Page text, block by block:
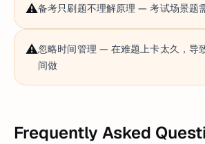
⚠️备考只刷题不理解原理 — 考试场景题
⚠️忽略时间管理 — 在难题上卡太久，导
间做
Frequently Asked